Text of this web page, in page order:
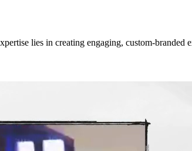
lies in creating engaging, custom-branded